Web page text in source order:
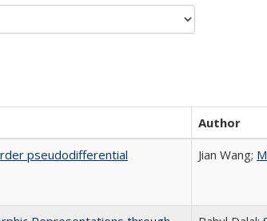
Author
pseudodifferential
Jian Wang;